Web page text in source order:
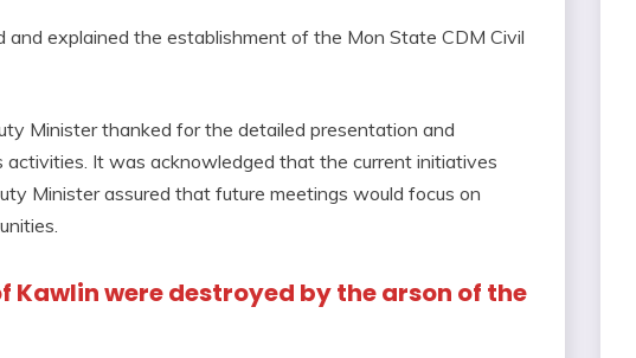
and explained the establishment of the Mon State CDM Civil
Minister thanked for the detailed presentation and
activities. It was acknowledged that the current initiatives
Minister assured that future meetings would focus on
Kawlin were destroyed by the arson of the